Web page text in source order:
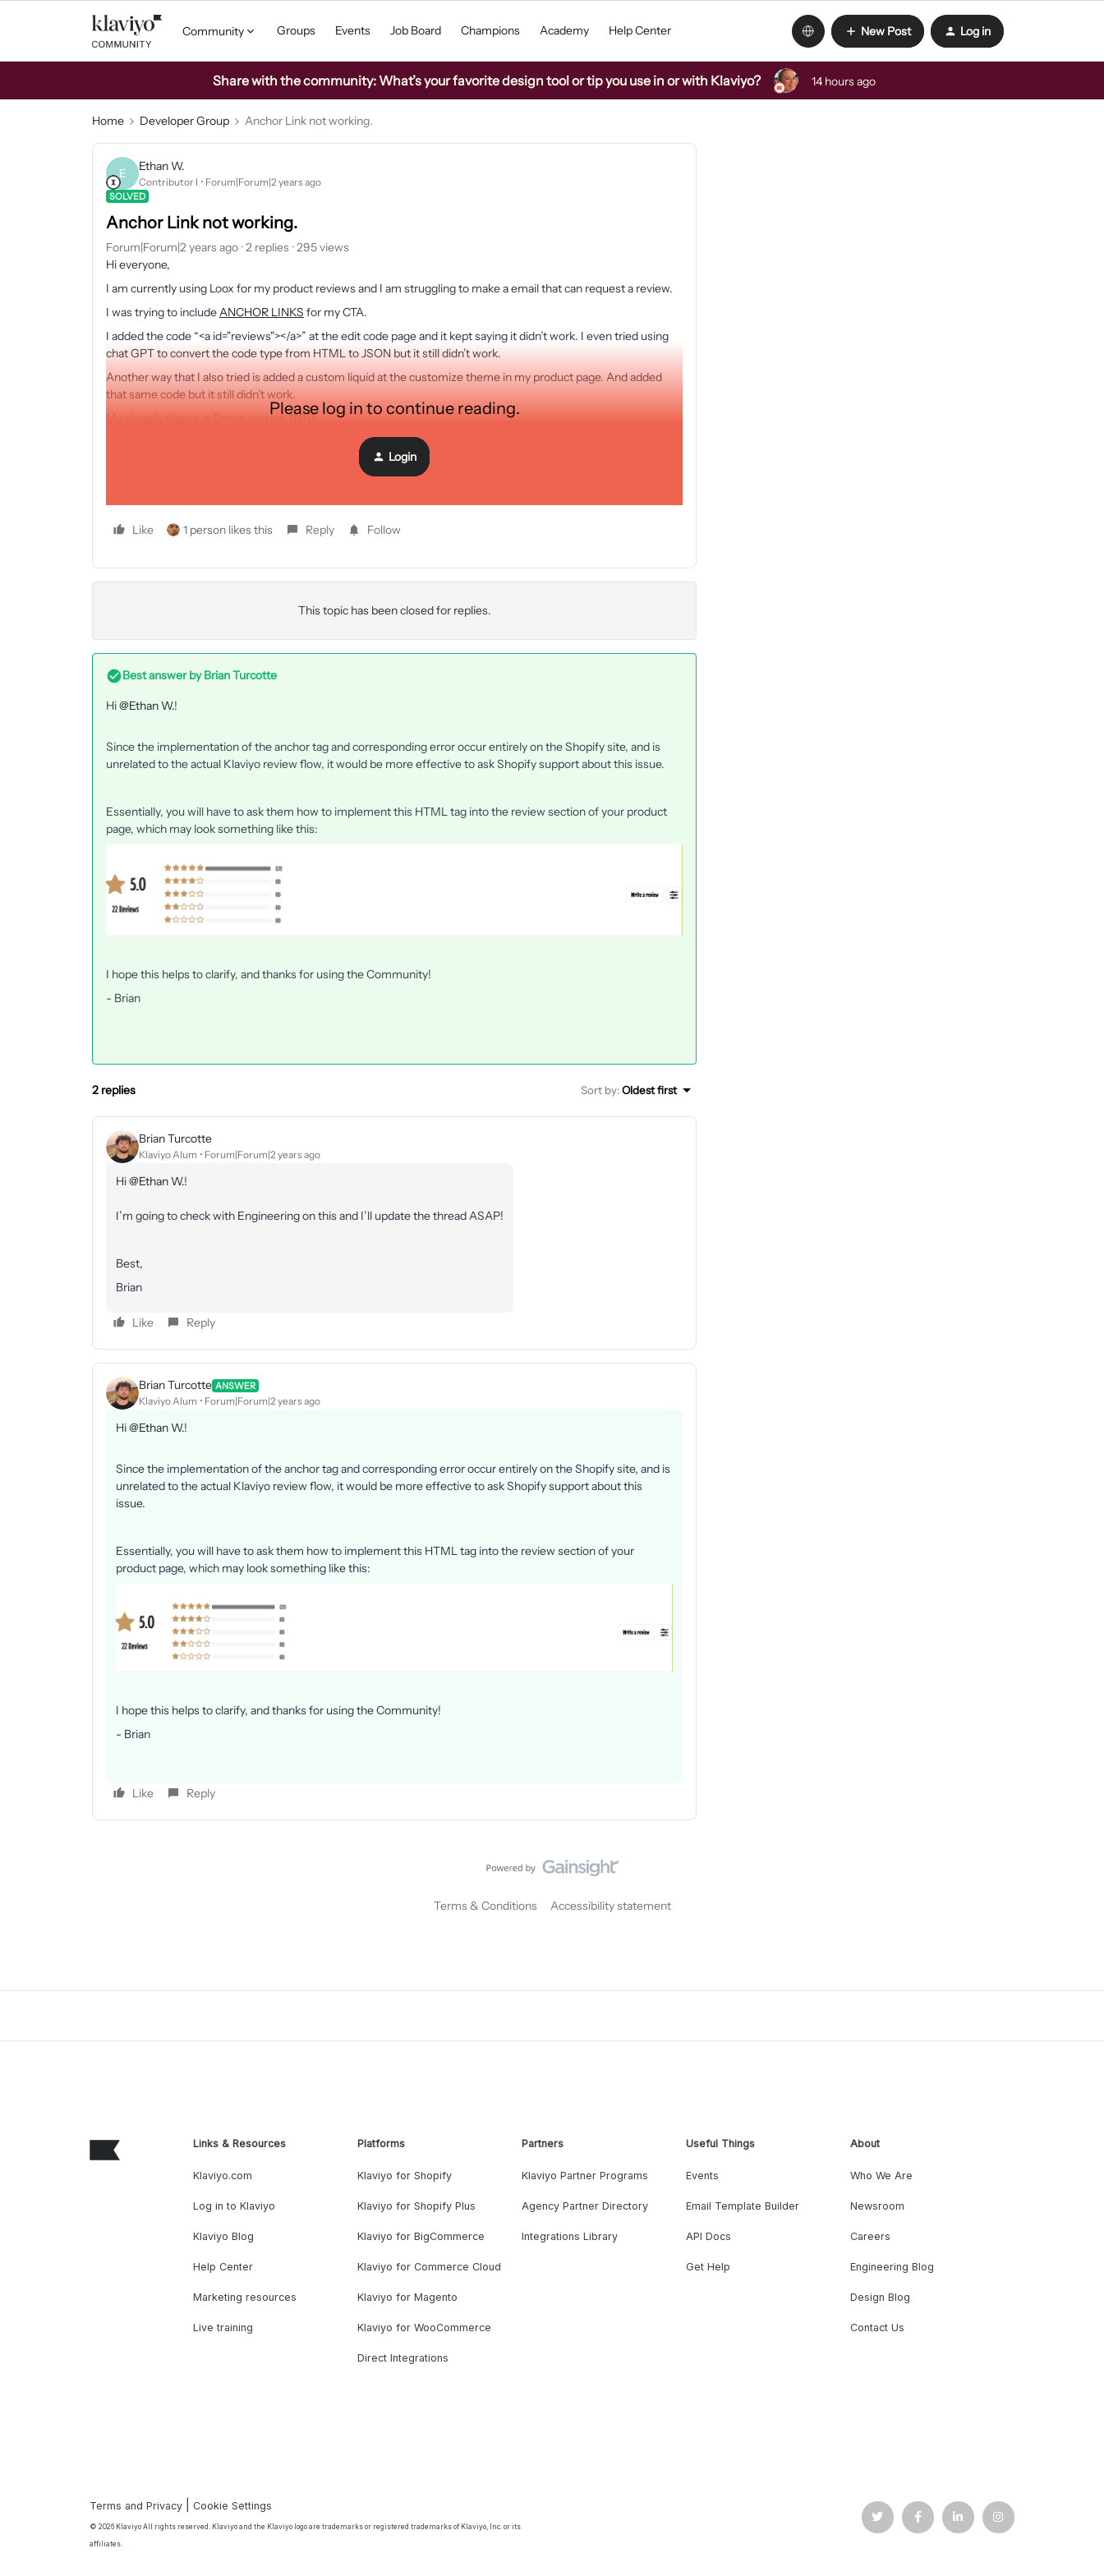
Community Groups Events Job Board Champions Academy Help Center New Post Log in
Share with the community: What’s your favorite design tool or tip you use in or with Klaviyo? 14 hours ago
Home Developer Group Anchor Link not working.
E
Ethan W.
Contributor I Forum|Forum|2 years ago
SOLVED
Anchor Link not working.
Forum|Forum|2 years ago 2 replies 295 views
Hi everyone,
I am currently using Loox for my product reviews and I am struggling to make a email that can request a review.
I was trying to includeANCHOR LINKS for my CTA.
I added the code “<a id="reviews"></a>” at the edit code page and it kept saying it didn’t work. I even tried using
chat GPT to convert the code type from HTML to JSON but it still didn’t work.
Another way that I also tried is added a custom liquid at the customize theme in my product page. And added
that same code but it still didn’t work.
My shopify theme is Sense version 11.0.0
Please log in to continue reading.
Login
Like 1 person likes this Reply Follow
This topic has been closed for replies.
Best answer byBrian Turcotte
Hi@Ethan W.!
Since the implementation of the anchor tag and corresponding error occur entirely on the Shopify site, and is
unrelated to the actual Klaviyo review flow, it would be more effective to ask Shopify support about this issue.
Essentially, you will have to ask them how to implement this HTML tag into the review section of your product
page, which may look something like this:
I hope this helps to clarify, and thanks for using the Community!
- Brian
2 replies Sort by:Oldest first
Brian Turcotte
Klaviyo Alum Forum|Forum|2 years ago
Hi@Ethan W.!
I’m going to check with Engineering on this and I’ll update the thread ASAP!
Best,
Brian
Like Reply
Brian Turcotte ANSWER
Klaviyo Alum Forum|Forum|2 years ago
Hi@Ethan W.!
Since the implementation of the anchor tag and corresponding error occur entirely on the Shopify site, and is
unrelated to the actual Klaviyo review flow, it would be more effective to ask Shopify support about this
issue.
Essentially, you will have to ask them how to implement this HTML tag into the review section of your
product page, which may look something like this:
I hope this helps to clarify, and thanks for using the Community!
- Brian
Like Reply
Terms & Conditions Accessibility statement
Links & Resources
Klaviyo.com
Log in to Klaviyo
Klaviyo Blog
Help Center
Marketing resources
Live training
Platforms
Klaviyo for Shopify
Klaviyo for Shopify Plus
Klaviyo for BigCommerce
Klaviyo for Commerce Cloud
Klaviyo for Magento
Klaviyo for WooCommerce
Direct Integrations
Partners
Klaviyo Partner Programs
Agency Partner Directory
Integrations Library
Useful Things
Events
Email Template Builder
API Docs
Get Help
About
Who We Are
Newsroom
Careers
Engineering Blog
Design Blog
Contact Us
Terms and Privacy |Cookie Settings
© 2026 Klaviyo All rights reserved. Klaviyo and the Klaviyo logo are trademarks or registered trademarks of Klaviyo, Inc. or its
affiliates.